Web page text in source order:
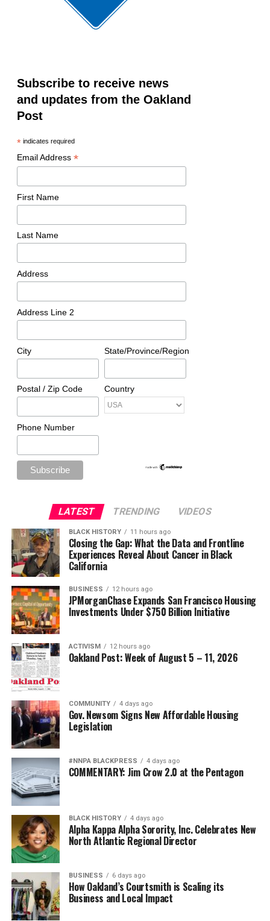
Subscribe to receive news
and updates from the Oakland
Post
*indicates required
Email Address *
First Name
Last Name
Address
Address Line 2
City State/Province/Region
Postal / Zip Code Country
Phone Number
LATEST TRENDING VIDEOS
BLACK HISTORY 11 hours ago
Closing the Gap: What the Data and Frontline
Experiences Reveal About Cancer in Black
California
BUSINESS 12 hours ago
JPMorganChase Expands San Francisco Housing
Investments Under $750 Billion Initiative
ACTIVISM 12 hours ago
Oakland Post: Week of August 5 – 11, 2026
COMMUNITY 4 days ago
Gov. Newsom Signs New Affordable Housing
Legislation
#NNPA BLACKPRESS 4 days ago
COMMENTARY: Jim Crow 2.0 at the Pentagon
BLACK HISTORY 4 days ago
Alpha Kappa Alpha Sorority, Inc. Celebrates New
North Atlantic Regional Director
BUSINESS 6 days ago
How Oakland’s Courtsmith is Scaling its
Business and Local Impact